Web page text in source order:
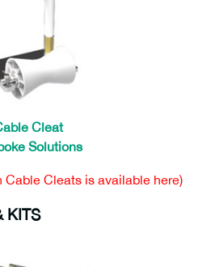
Cleat
Solutions
Cable Cleats is available here)
KITS